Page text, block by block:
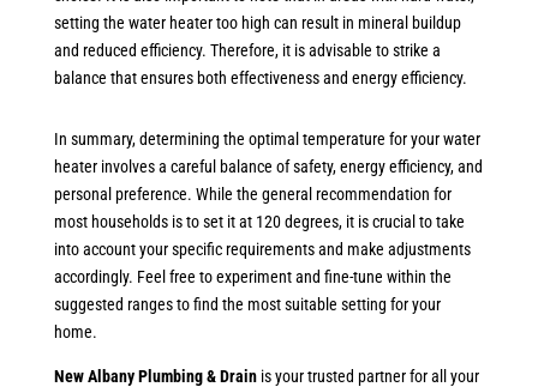
setting the water heater too high can result in mineral buildup
and reduced efficiency. Therefore, it is advisable to strike a
balance that ensures both effectiveness and energy efficiency.
In summary, determining the optimal temperature for your water
heater involves a careful balance of safety, energy efficiency, and
personal preference. While the general recommendation for
most households is to set it at 120 degrees, it is crucial to take
into account your specific requirements and make adjustments
accordingly. Feel free to experiment and fine-tune within the
suggested ranges to find the most suitable setting for your
home.
New Albany Plumbing & Drainis your trusted partner for all your